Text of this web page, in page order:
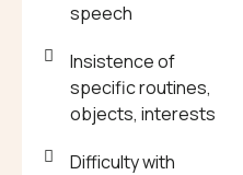
speech
Insistence of
specific routines,
objects, interests
Difficulty with